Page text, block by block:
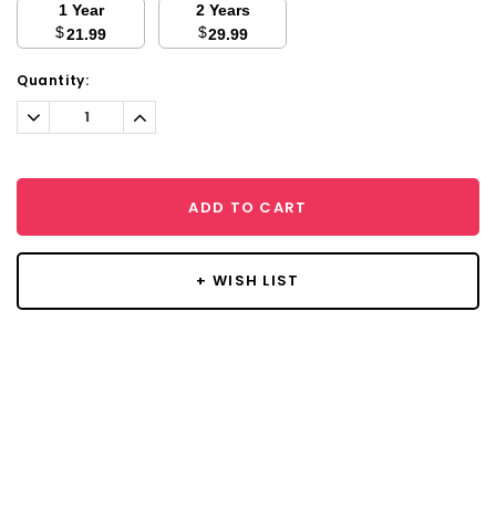
1 Year
$21.99
2 Years
$29.99
Current
Stock:
Quantity:
Decrease
Quantity:
Increase
Quantity:
ADD TO CART
+ WISH LIST